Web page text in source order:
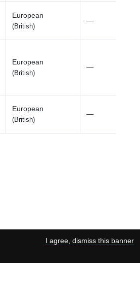
European
(British)
—
European
(British)
—
European
(British)
—
I agree, dismiss this banner